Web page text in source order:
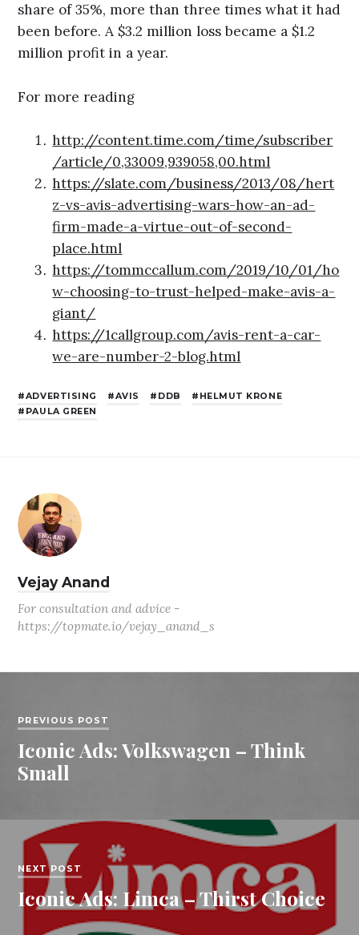
share of 35%, more than three times what it had
been before. A $3.2 million loss became a $1.2
million profit in a year.
For more reading
http://content.time.com/time/subscriber
/article/0,33009,939058,00.html
https://slate.com/business/2013/08/hert
z-vs-avis-advertising-wars-how-an-ad-
firm-made-a-virtue-out-of-second-
place.html
https://tommccallum.com/2019/10/01/ho
w-choosing-to-trust-helped-make-avis-a-
giant/
https://1callgroup.com/avis-rent-a-car-
we-are-number-2-blog.html
ADVERTISING AVIS DDB
HELMUT KRONE
PAULA GREEN
Vejay Anand
For consultation and advice -
https://topmate.io/vejay_anand_s
PREVIOUS POST
Iconic Ads: Volkswagen – Think
Small
NEXT POST
Iconic Ads: Limca – Thirst Choice